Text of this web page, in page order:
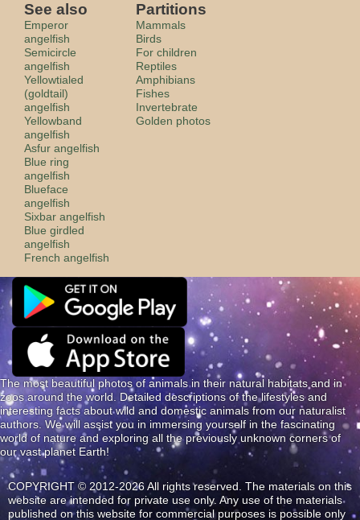
See also
Emperor
angelfish
Semicircle
angelfish
Yellowtialed
(goldtail)
angelfish
Yellowband
angelfish
Asfur angelfish
Blue ring
angelfish
Blueface
angelfish
Sixbar angelfish
Blue girdled
angelfish
French angelfish
Partitions
Mammals
Birds
For children
Reptiles
Amphibians
Fishes
Invertebrate
Golden photos
The most beautiful photos of animals in their natural habitats and in
zoos around the world. Detailed descriptions of the lifestyles and
interesting facts about wild and domestic animals from our naturalist
authors. We will assist you in immersing yourself in the fascinating
world of nature and exploring all the previously unknown corners of
our vast planet Earth!
COPYRIGHT © 2012-2026 All rights reserved. The materials on this
website are intended for private use only. Any use of the materials
published on this website for commercial purposes is possible only